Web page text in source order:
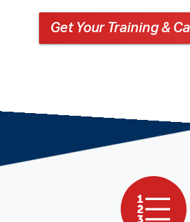
Get Your Training &